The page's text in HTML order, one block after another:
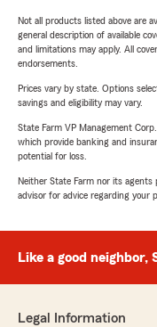
Not all products listed above are
general description of available
and limitations may apply. All
endorsements.
Prices vary by state. Options
savings and eligibility may vary.
State Farm VP Management
which provide banking and
potential for loss.
Neither State Farm nor its agents
advisor for advice regarding your
Like a good neighbor,
Legal Information